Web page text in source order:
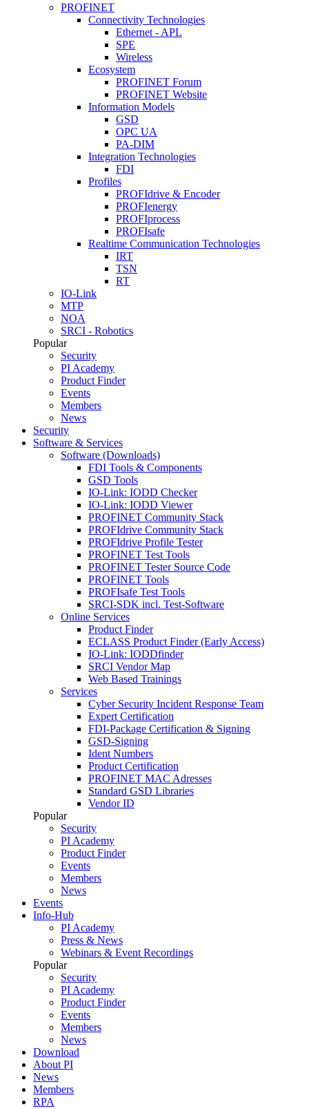
PROFINET
Connectivity Technologies
Ethernet - APL
SPE
Wireless
Ecosystem
PROFINET Forum
PROFINET Website
Information Models
GSD
OPC UA
PA-DIM
Integration Technologies
FDI
Profiles
PROFIdrive & Encoder
PROFIenergy
PROFIprocess
PROFIsafe
Realtime Communication Technologies
IRT
TSN
RT
IO-Link
MTP
NOA
SRCI - Robotics
Popular
Security
PI Academy
Product Finder
Events
Members
News
Security
Software & Services
Software (Downloads)
FDI Tools & Components
GSD Tools
IO-Link: IODD Checker
IO-Link: IODD Viewer
PROFINET Community Stack
PROFIdrive Community Stack
PROFIdrive Profile Tester
PROFINET Test Tools
PROFINET Tester Source Code
PROFINET Tools
PROFIsafe Test Tools
SRCI-SDK incl. Test-Software
Online Services
Product Finder
ECLASS Product Finder (Early Access)
IO-Link: IODDfinder
SRCI Vendor Map
Web Based Trainings
Services
Cyber Security Incident Response Team
Expert Certification
FDI-Package Certification & Signing
GSD-Signing
Ident Numbers
Product Certification
PROFINET MAC Adresses
Standard GSD Libraries
Vendor ID
Popular
Security
PI Academy
Product Finder
Events
Members
News
Events
Info-Hub
PI Academy
Press & News
Webinars & Event Recordings
Popular
Security
PI Academy
Product Finder
Events
Members
News
Download
About PI
News
Members
RPA